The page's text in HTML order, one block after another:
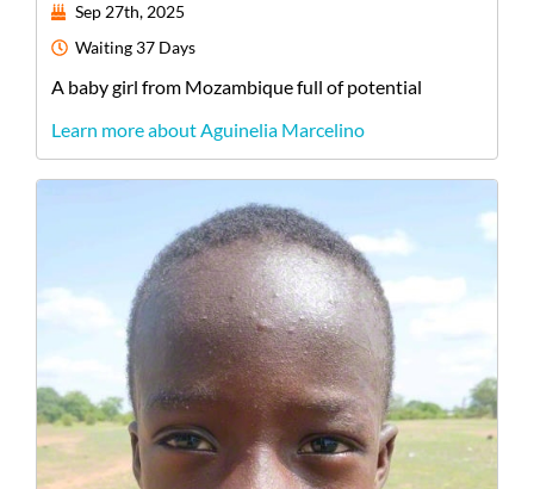
Sep 27th, 2025
Waiting 37 Days
A babygirl from Mozambiquefull of potential
Learn more about Aguinelia Marcelino